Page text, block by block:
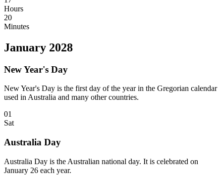
Hours
20
Minutes
January 2028
New Year's Day
New Year's Day is the first day of the year in the Gregorian calendar
used in Australia and many other countries.
01
Sat
Australia Day
Australia Day is the Australian national day. It is celebrated on
January 26 each year.